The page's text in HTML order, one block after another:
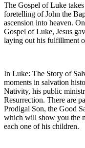
The Gospel of Luke
foretelling of John the
ascension into heaven.
Gospel of Luke, Jesus
laying out his fulfillment
In Luke: The Story of
moments in salvation
Nativity, his public
Resurrection. There are
Prodigal Son, the Good
which will show you the
each one of his children.